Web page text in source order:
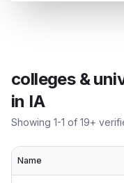
colleges &
in IA
Showing 1-1 of 19+
Name